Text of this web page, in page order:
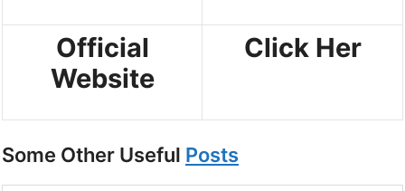
Official
Website
Click Her
Some Other Useful Posts